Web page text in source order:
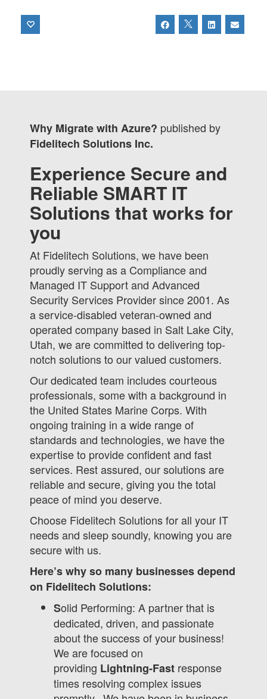
Why Migrate with Azure? published by
Fidelitech Solutions Inc.
Experience Secure and
Reliable SMART IT
Solutions that works for
you
At Fidelitech Solutions, we have been
proudly serving as a Compliance and
Managed IT Support and Advanced
Security Services Provider since 2001. As
a service-disabled veteran-owned and
operated company based in Salt Lake City,
Utah, we are committed to delivering top-
notch solutions to our valued customers.
Our dedicated team includes courteous
professionals, some with a background in
the United States Marine Corps. With
ongoing training in a wide range of
standards and technologies, we have the
expertise to provide confident and fast
services. Rest assured, our solutions are
reliable and secure, giving you the total
peace of mind you deserve.
Choose Fidelitech Solutions for all your IT
needs and sleep soundly, knowing you are
secure with us.
Here’s why so many businesses depend
on Fidelitech Solutions:
Solid Performing: A partner that is
dedicated, driven, and passionate
about the success of your business!
We are focused on
providing Lightning-Fast response
times resolving complex issues